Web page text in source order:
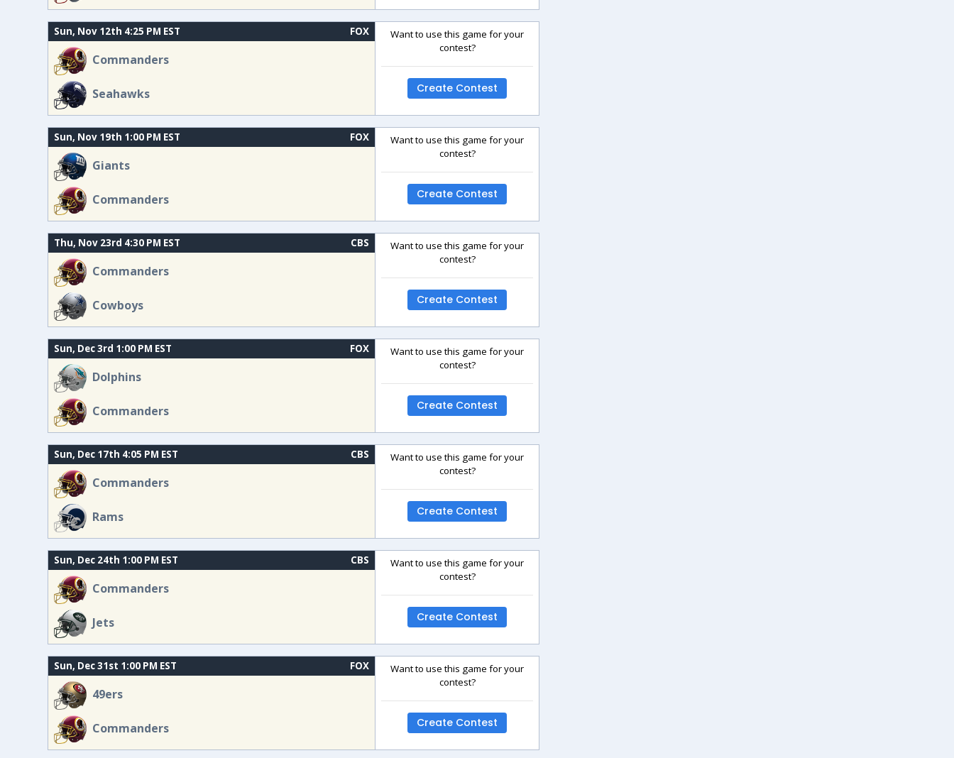
Sun, Nov 12th 4:25 PM EST FOX
Commanders
Seahawks
Want to use this game for your
contest?
Create Contest
Sun, Nov 19th 1:00 PM EST FOX
Giants
Commanders
Want to use this game for your
contest?
Create Contest
Thu, Nov 23rd 4:30 PM EST CBS
Commanders
Cowboys
Want to use this game for your
contest?
Create Contest
Sun, Dec 3rd 1:00 PM EST FOX
Dolphins
Commanders
Want to use this game for your
contest?
Create Contest
Sun, Dec 17th 4:05 PM EST CBS
Commanders
Rams
Want to use this game for your
contest?
Create Contest
Sun, Dec 24th 1:00 PM EST CBS
Commanders
Jets
Want to use this game for your
contest?
Create Contest
Sun, Dec 31st 1:00 PM EST FOX
49ers
Commanders
Want to use this game for your
contest?
Create Contest